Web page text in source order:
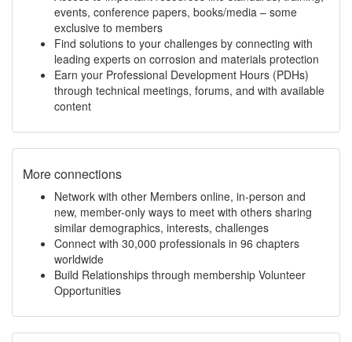
events, conference papers, books/media – some
exclusive to members
Find solutions to your challenges by connecting with
leading experts on corrosion and materials protection
Earn your Professional Development Hours (PDHs)
through technical meetings, forums, and with available
content
More connections
Network with other Members online, in-person and
new, member-only ways to meet with others sharing
similar demographics, interests, challenges
Connect with 30,000 professionals in 96 chapters
worldwide
Build Relationships through membership Volunteer
Opportunities